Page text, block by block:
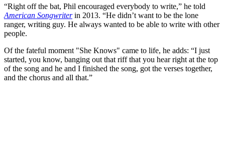
“Right off the bat, Phil encouraged everybody to write,” he told
American Songwriter in 2013. “He didn’t want to be the lone
ranger, writing guy. He always wanted to be able to write with other
people.
Of the fateful moment "She Knows" came to life, he adds: “I just
started, you know, banging out that riff that you hear right at the top
of the song and he and I finished the song, got the verses together,
and the chorus and all that.”